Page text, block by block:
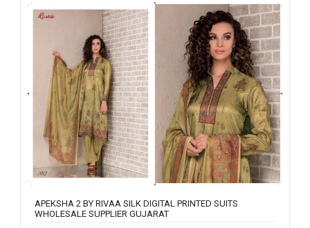
APEKSHA 2 BY RIVAA SILK DIGITAL PRINTED SUITS
WHOLESALE SUPPLIER GUJARAT